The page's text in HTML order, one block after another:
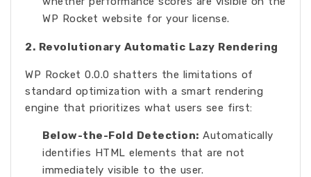
WP Rocket website for your license.
2. Revolutionary Automatic Lazy Rendering
WP Rocket 0.0.0 shatters the limitations of
standard optimization with a smart rendering
engine that prioritizes what users see first:
Below-the-Fold Detection: Automatically
identifies HTML elements that are not
immediately visible to the user.